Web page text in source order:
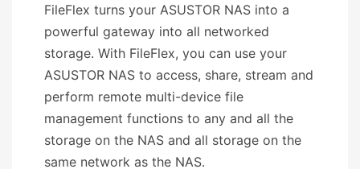
FileFlex turns your ASUSTOR NAS into a
powerful gateway into all networked
storage. With FileFlex, you can use your
ASUSTOR NAS to access, share, stream and
perform remote multi-device file
management functions to any and all the
storage on the NAS and all storage on the
same network as the NAS.